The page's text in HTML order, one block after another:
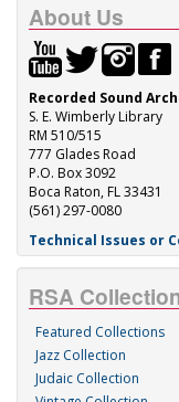
About Us
Recorded Sound
S. E. Wimberly Library
RM 510/515
777 Glades Road
P.O. Box 3092
Boca Raton, FL 33431
(561) 297-0080
Technical Issues or
RSA
Featured Collections
Jazz Collection
Judaic Collection